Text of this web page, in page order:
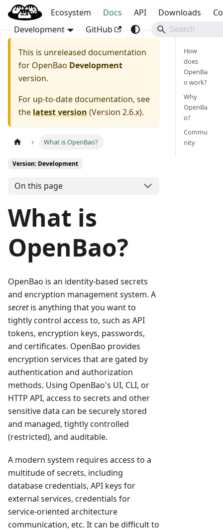
OpenBao
Blog Ecosystem Docs API Downloads
Development
GitHub
This is unreleased documentation
for OpenBao Development
version.
For up-to-date documentation, see
the latest version (Version 2.6.x).
What is OpenBao?
Version: Development
On this page
What is
OpenBao?
OpenBao is an identity-based secrets
and encryption management system. A
secretis anything that you want to
tightly control access to, such as API
tokens, encryption keys, passwords,
and certificates. OpenBao provides
encryption services that are gated by
authentication and authorization
methods. Using OpenBao's UI, CLI, or
HTTP API, access to secrets and other
sensitive data can be securely stored
and managed, tightly controlled
(restricted), and auditable.
A modern system requires access to a
multitude of secrets, including
database credentials, API keys for
external services, credentials for
service-oriented architecture
communication, etc. It can be difficult to
How
does
OpenBa
o work?
Why
OpenBa
o?
Commu
nity